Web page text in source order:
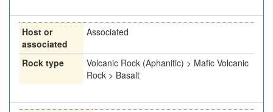
Host or
associated
Associated
Rock type
Volcanic Rock (Aphanitic) > Mafic Volcanic
Rock > Basalt